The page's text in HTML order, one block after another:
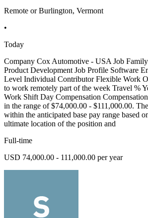
Remote or Burlington, Vermont
•
Today
Company Cox Automotive - USA Job
Product Development Job Profile Software
Level Individual Contributor Flexible Work
to work remotely part of the week Travel %
Work Shift Day Compensation
in the range of $74,000.00 - $111,000.00.
within the anticipated base pay range based
ultimate location of the position and
Full-time
USD 74,000.00 - 111,000.00 per year